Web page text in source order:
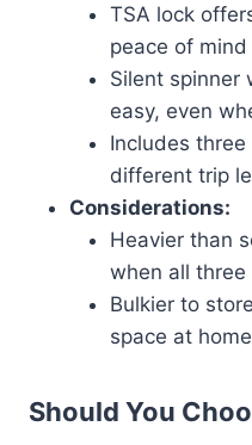
TSA lock
peace of
Silent spinner
easy, even
Includes
different trip
Considerations:
Heavier than
when all three
Bulkier to
space at
Should You